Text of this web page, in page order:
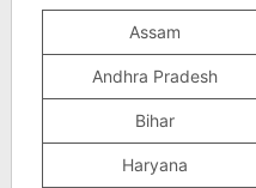
Assam
Andhra Pradesh
Bihar
Haryana